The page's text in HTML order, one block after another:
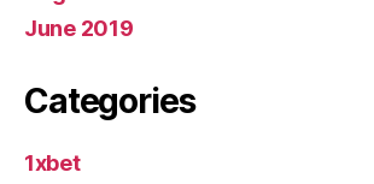
June 2019
Categories
1xbet